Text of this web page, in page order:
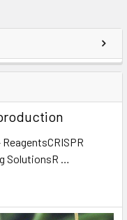
SolutionsR …